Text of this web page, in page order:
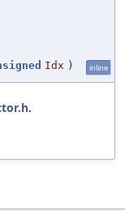
Idx ) inline
.